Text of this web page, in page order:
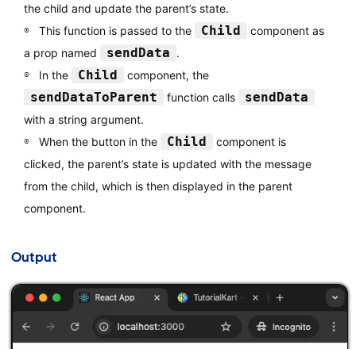
the child and update the parent’s state.
This function is passed to the
Child
component as
a prop named
sendData .
In the
Child component, the
sendDataToParent function calls sendData
with a string argument.
When the button in the
Child
component is
clicked, the parent’s state is updated with the message
from the child, which is then displayed in the parent
component.
Output